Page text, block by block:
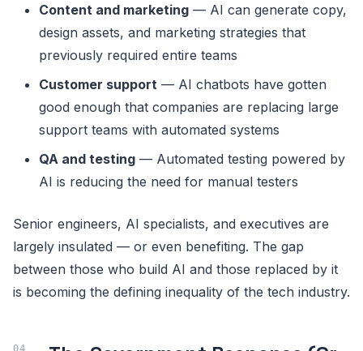
Content and marketing — AI can generate copy,
design assets, and marketing strategies that
previously required entire teams
Customer support — AI chatbots have gotten
good enough that companies are replacing large
support teams with automated systems
QA and testing — Automated testing powered by
AI is reducing the need for manual testers
Senior engineers, AI specialists, and executives are
largely insulated — or even benefiting. The gap
between those who build AI and those replaced by it
is becoming the defining inequality of the tech industry.